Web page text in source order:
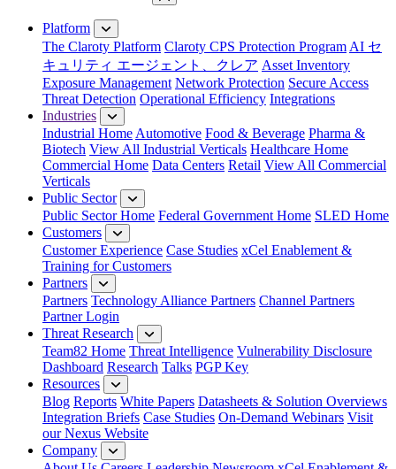
Close Menu
Platform
The Claroty Platform Claroty CPS Protection Program AI セ
キュリティ エージェント、クレア Asset Inventory
Exposure Management Network Protection Secure Access
Threat Detection Operational Efficiency Integrations
Industries
Industrial Home Automotive Food & Beverage Pharma &
Biotech View All Industrial Verticals Healthcare Home
Commercial Home Data Centers Retail View All Commercial
Verticals
Public Sector
Public Sector Home Federal Government Home SLED Home
Customers
Customer Experience Case Studies xCel Enablement &
Training for Customers
Partners
Partners Technology Alliance Partners Channel Partners
Partner Login
Threat Research
Team82 Home Threat Intelligence Vulnerability Disclosure
Dashboard Research Talks PGP Key
Resources
Blog Reports White Papers Datasheets & Solution Overviews
Integration Briefs Case Studies On-Demand Webinars Visit
our Nexus Website
Company